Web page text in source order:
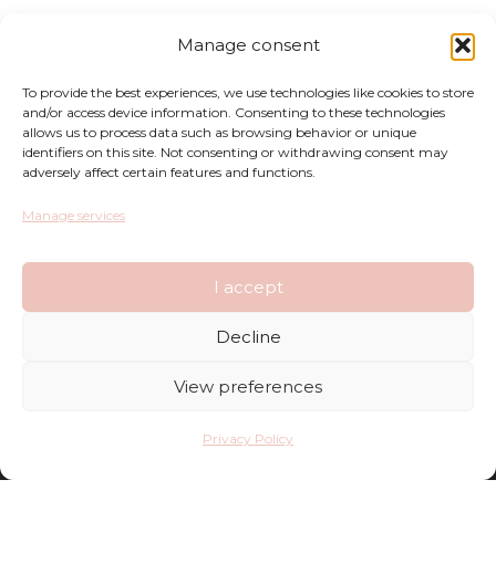
Manage consent
To provide the best experiences, we use technologies like cookies to store
and/or access device information. Consenting to these technologies
allows us to process data such as browsing behavior or unique
identifiers on this site. Not consenting or withdrawing consent may
adversely affect certain features and functions.
Manage services
I accept
Decline
View preferences
Privacy Policy
FAQ
Shop
Contact
Returns
Complaints